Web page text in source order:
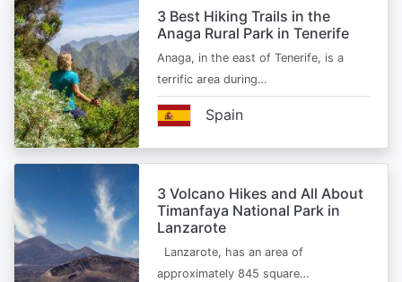
3 Best Hiking Trails in the
Anaga Rural Park in Tenerife
Anaga, in the east of Tenerife, is a
terrific area during…
Spain
3 Volcano Hikes and All About
Timanfaya National Park in
Lanzarote
Lanzarote, has an area of
approximately 845 square…